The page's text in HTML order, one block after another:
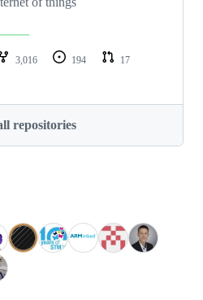
3,016 194
17
repositories